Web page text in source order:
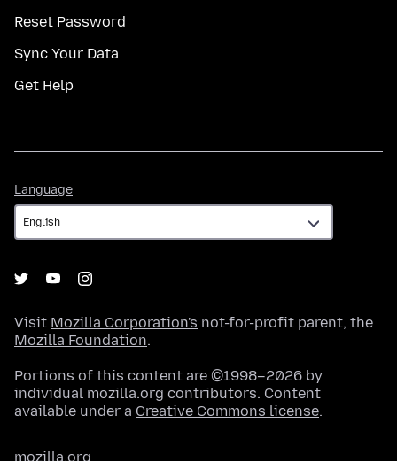
Reset Password
Sync Your Data
Get Help
Language
Visit Mozilla Corporation's not-for-profit parent, the
Mozilla Foundation.
Portions of this content are ©1998–2026 by
individual mozilla.org contributors. Content
available under a Creative Commons license.
mozilla.org